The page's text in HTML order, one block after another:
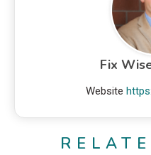
Fix
Website